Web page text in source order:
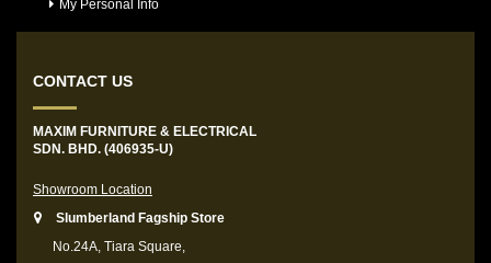
My Personal Info
CONTACT US
MAXIM FURNITURE & ELECTRICAL
SDN. BHD. (406935-U)
Showroom Location
Slumberland Fagship Store
No.24A, Tiara Square,